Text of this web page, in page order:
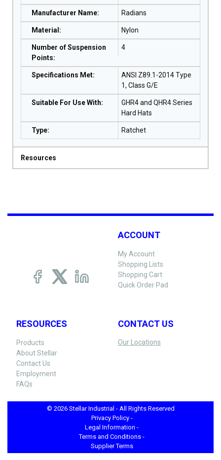
Manufacturer Name: Radians
Material : Nylon
Number of Suspension
Points:
4
Specifications Met:
ANSI Z89.1-2014 Type
1, Class G/E
Suitable For Use With:
GHR4 and QHR4 Series
Hard Hats
Type: Ratchet
Resources
ACCOUNT
My Account
Shopping Lists
Shopping Cart
Quick Order Pad
RESOURCES
Products
About Stellar
Contact Us
Employment
FAQs
CONTACT US
Our Locations
© 2026 Stellar Industrial - All Rights Reserved
Privacy Policy -
Legal Information -
Terms and Conditions -
Supplier Terms